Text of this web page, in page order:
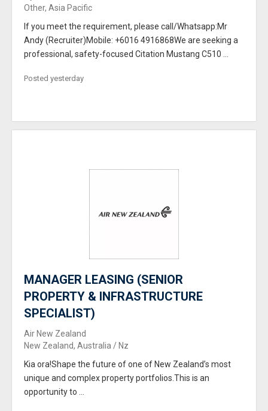
Other, Asia Pacific
If you meet the requirement, please call/Whatsapp:Mr
Andy (Recruiter)Mobile: +6016 4916868We are seeking a
professional, safety-focused Citation Mustang C510 ...
Posted yesterday
MANAGER LEASING (SENIOR
PROPERTY & INFRASTRUCTURE
SPECIALIST)
Air New Zealand
New Zealand, Australia / Nz
Kia ora!Shape the future of one of New Zealand’s most
unique and complex property portfolios.This is an
opportunity to ...